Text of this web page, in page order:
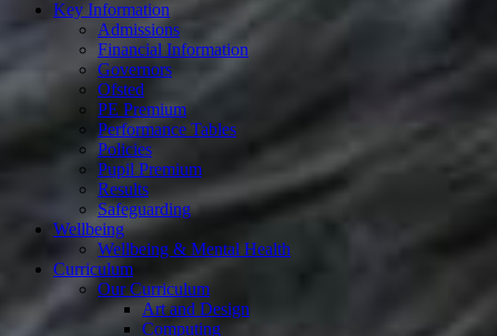
Key Information
Admissions
Financial Information
Governors
Ofsted
PE Premium
Performance Tables
Policies
Pupil Premium
Results
Safeguarding
Wellbeing
Wellbeing & Mental Health
Curriculum
Our Curriculum
Art and Design
Computing